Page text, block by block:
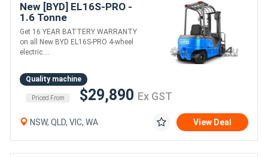
New [BYD] EL16S-PRO -
1.6 Tonne
Counterbalance Forklift
(Lithium)
Get 16 YEAR BATTERY WARRANTY
on all New BYD EL16S-PRO 4-wheel
electric....
Quality machine
Priced From $29,890 Ex GST
NSW, QLD, VIC, WA View Deal